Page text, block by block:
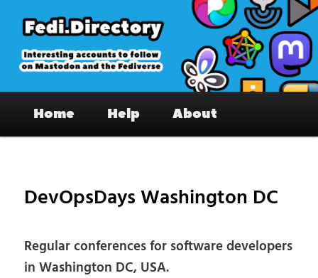
primary
content
Fedi.Directory – Interesting accounts
on Mastodon & the Fediverse
Home Help About
DevOpsDays Washington DC
Regular conferences for software developers
in Washington DC, USA.